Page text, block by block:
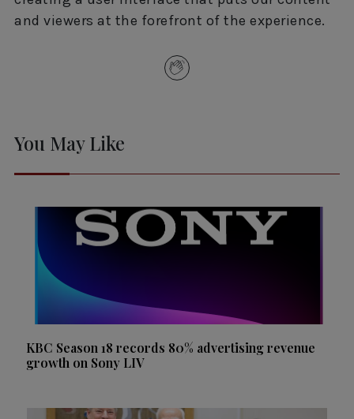
and viewers at the forefront of the experience.
You May Like
KBC Season 18 records 80% advertising revenue
growth on Sony LIV